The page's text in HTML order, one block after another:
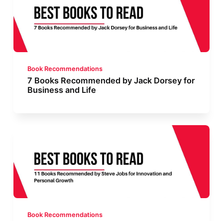
Book Recommendations
7 Books Recommended by Jack Dorsey for
Business and Life
Book Recommendations